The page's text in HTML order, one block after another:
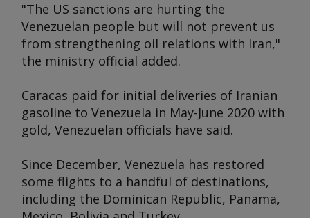
"The US sanctions are hurting the
Venezuelan people but will not prevent us
from strengthening oil relations with Iran,"
the ministry official added.
Caracas paid for initial deliveries of Iranian
gasoline to Venezuela in May-June 2020 with
gold, Venezuelan officials have said.
Since December, Venezuela has restored
some flights to a handful of destinations,
including the Dominican Republic, Panama,